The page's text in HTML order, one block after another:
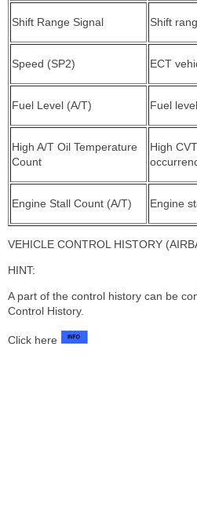
Shift Range Signal Shift
Speed (SP2) ECT
Fuel Level (A/T) Fuel level
High A/T Oil Temperature
Count
High
Engine Stall Count (A/T) Engine
VEHICLE CONTROL HISTORY
HINT:
A part of the control history can be
Control History.
Click here